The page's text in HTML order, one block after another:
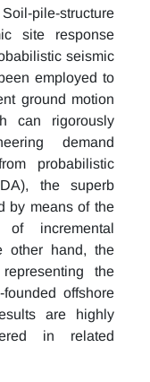
pile-structure
site response
seismic
employed to
ground motion
can rigorously
demand
probabilistic
the superb
by means of the
of incremental
other hand, the
the
offshore
are highly
in related